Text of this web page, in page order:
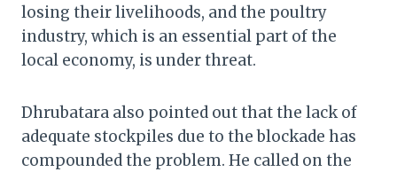
losing their livelihoods, and the poultry
industry, which is an essential part of the
local economy, is under threat.
Dhrubatara also pointed out that the lack of
adequate stockpiles due to the blockade has
compounded the problem. He called on the